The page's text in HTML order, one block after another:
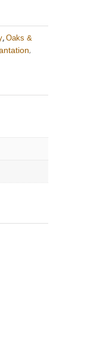
,Oaks &
,